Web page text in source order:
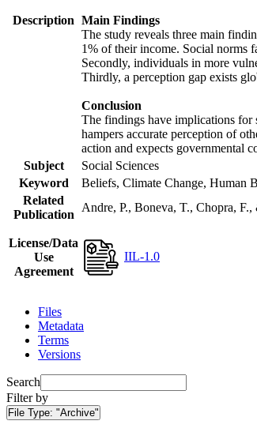
Description Main Findings
The study reveals three main
1% of their income. Social norms
Secondly, individuals in more
Thirdly, a perception gap exists
Conclusion
The findings have implications for
hampers accurate perception of
action and expects governmental
Subject
Social Sciences
Keyword
Beliefs, Climate Change, Human
Related
Publication
Andre, P., Boneva, T., Chopra,
License/Data
Use
Agreement
IIL-1.0
Files
Metadata
Terms
Versions
Search
Filter by
File Type: "Archive"